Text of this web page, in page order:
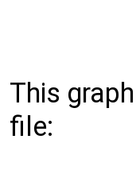
This
file: